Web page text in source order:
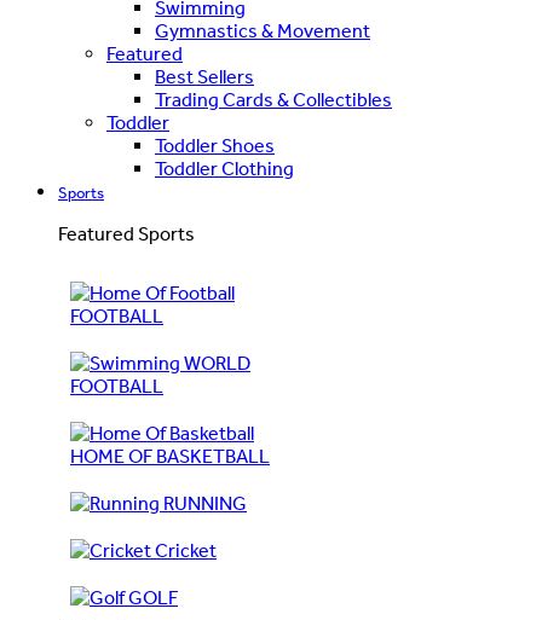
Swimming
Gymnastics & Movement
Featured
Best Sellers
Trading Cards & Collectibles
Toddler
Toddler Shoes
Toddler Clothing
Sports
Featured Sports
FOOTBALL
WORLD
FOOTBALL
HOME OF BASKETBALL
RUNNING
Cricket
GOLF